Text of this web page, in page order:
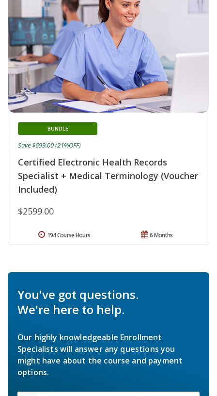
Certified Electronic Health Records
Specialist + Medical Terminology (Voucher
Included)
BUNDLE
$2599.00
Save $699.00 (21%OFF)
6 Months
194 Course Hours
You've got questions.
We're here to help.
Our highly knowledgeable Enrollment
Specialists will answer any questions you
might have about the course and payment
options.